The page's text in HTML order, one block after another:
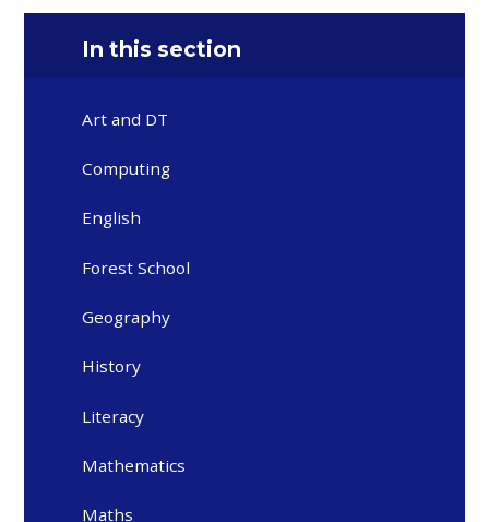
In this section
Art and DT
Computing
English
Forest School
Geography
History
Literacy
Mathematics
Maths